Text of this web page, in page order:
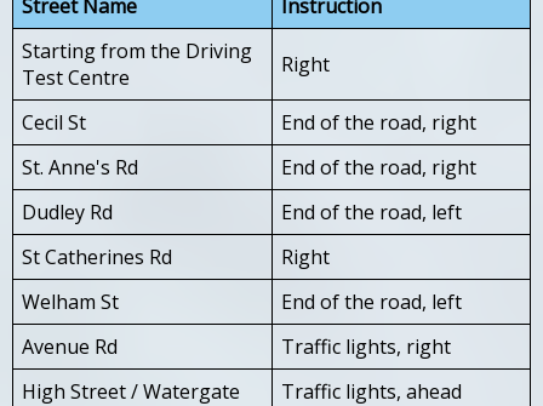
Street Name
Instruction
Starting from the Driving
Test Centre
Right
Cecil St
End of the road, right
St. Anne's Rd
End of the road, right
Dudley Rd
End of the road, left
St Catherines Rd
Right
Welham St
End of the road, left
Avenue Rd
Traffic lights, right
High Street / Watergate
Traffic lights, ahead